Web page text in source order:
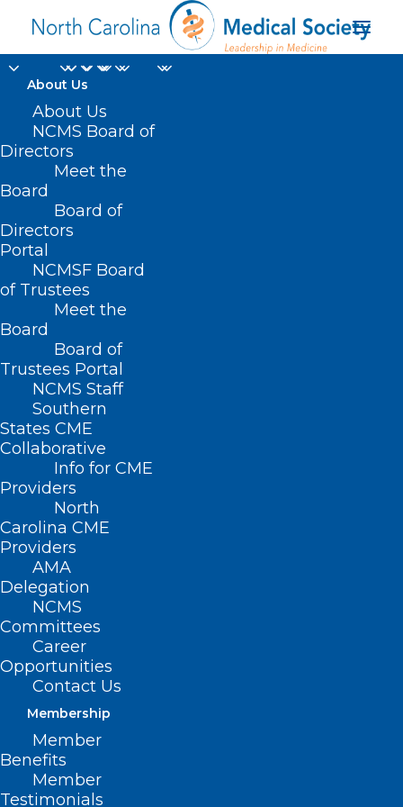
About Us
About Us
NCMS Board of
Directors
Meet the
Board
Board of
Directors
Portal
NCMSF Board
of Trustees
Meet the
Board
Board of
Trustees Portal
NCMS Staff
Southern
States CME
Collaborative
Info for CME
Providers
North
Carolina CME
Providers
AMA
Delegation
NCMS
Committees
Career
Opportunities
Contact Us
Membership
Member
Benefits
Member
Testimonials
people with
disabilities
Home
Posts Tagged "people with disabilities"
Low-Income Energy Assistance
Program Helps North
Carolinians Stay Warm